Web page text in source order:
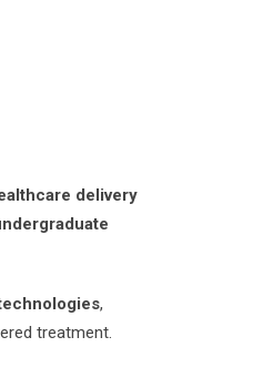
delivery
,
treatment.